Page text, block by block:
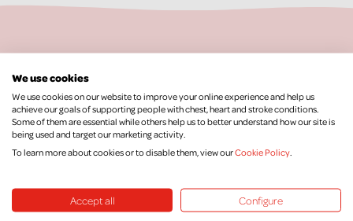
Keep Up To Date
We would love to keep you posted with our
latest news, research, events and more.
We use cookies
We use cookies on our website to improve your online experience and help us
achieve our goals of supporting people with chest, heart and stroke conditions.
Some of them are essential while others help us to better understand how our site is
being used and target our marketing activity.
To learn more about cookies or to disable them, view ourCookie Policy.
Accept all Configure